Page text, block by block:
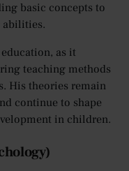
basic concepts to
abilities.
as it
teaching methods
His theories remain
continue to shape
in children.